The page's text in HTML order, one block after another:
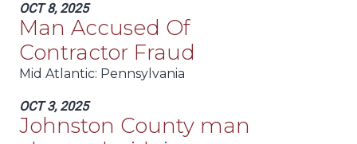
OCT 8, 2025
Man Accused Of
Contractor Fraud
Mid Atlantic: Pennsylvania
OCT 3, 2025
Johnston County man